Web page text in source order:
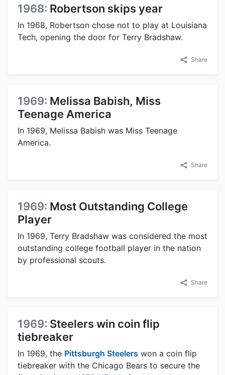
1968: Robertson skips year
In 1968, Robertson chose not to play at Louisiana
Tech, opening the door for Terry Bradshaw.
Share
1969: Melissa Babish, Miss
Teenage America
In 1969, Melissa Babish was Miss Teenage
America.
Share
1969: Most Outstanding College
Player
In 1969, Terry Bradshaw was considered the most
outstanding college football player in the nation
by professional scouts.
Share
1969: Steelers win coin flip
tiebreaker
In 1969, the Pittsburgh Steelers won a coin flip
tiebreaker with the Chicago Bears to secure the